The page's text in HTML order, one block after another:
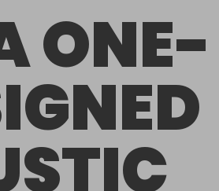
ONE-